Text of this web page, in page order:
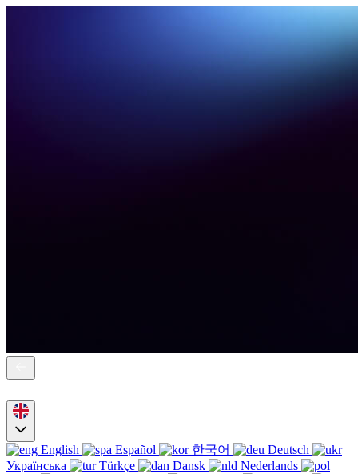
English Español 한국어
Deutsch
Українська
Türkçe Dansk
Nederlands